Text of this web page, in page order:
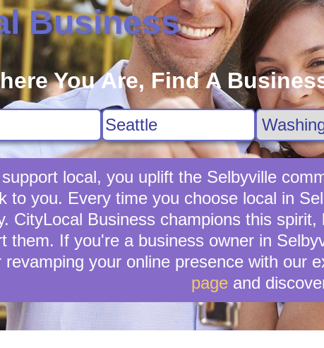
Business
You Are, Find A
local, you uplift the Selbyville
to you. Every time you choose local in
CityLocal Business champions this
them. If you're a business owner in
revamping your online presence with our
pageand